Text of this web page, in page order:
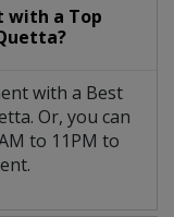
with a Top
with a Best
Or, you can
to 11PM to